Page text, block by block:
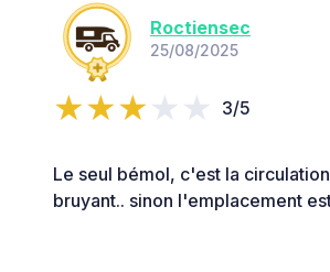
Roctiensec
25/08/2025
3/5
Le seul bémol, c'est la
bruyant.. sinon l'emplacement